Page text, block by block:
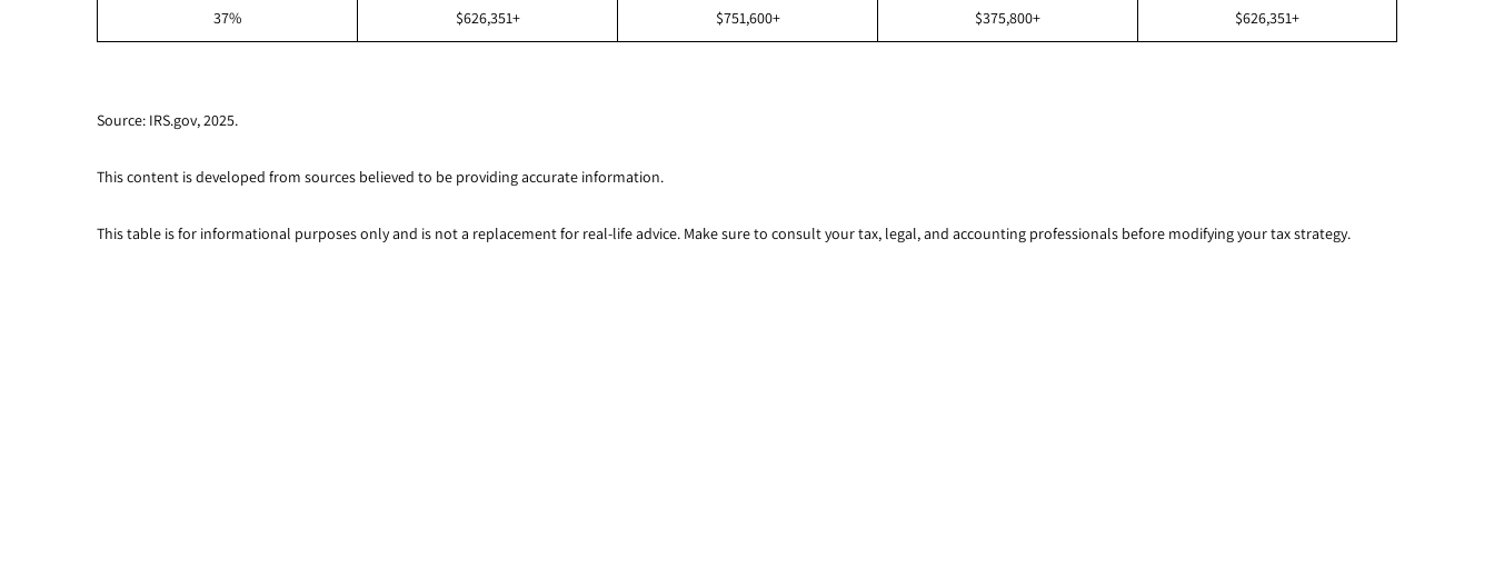
37% $626,351+ $751,600+ $375,800+ $626,351+
Source: IRS.gov, 2025.
This content is developed from sources believed to be providing accurate information.
This table is for informational purposes only and is not a replacement for real-life advice. Make sure to consult your tax, legal, and accounting professionals before modifying your tax strategy.